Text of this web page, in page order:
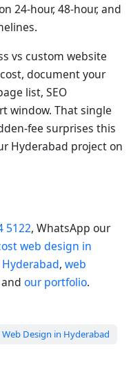
24-hour, 48-hour, and
vs custom website
document your
list, SEO
window. That single
fee surprises this
Hyderabad project on
5122, WhatsApp our
web design in
, web
and our portfolio.
Web Design in Hyderabad